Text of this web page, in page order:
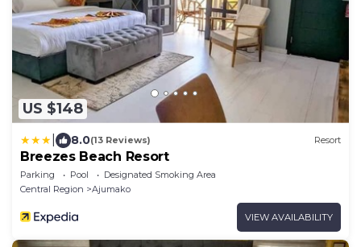
US $148
8.0(13 Reviews) Resort
Breezes Beach Resort
Parking Pool
Designated Smoking Area
Central Region
Ajumako
VIEW AVAILABILITY